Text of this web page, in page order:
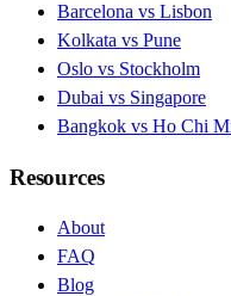
Barcelona vs Lisbon
Kolkata vs Pune
Oslo vs Stockholm
Dubai vs Singapore
Bangkok vs Ho Chi
Resources
About
FAQ
Blog